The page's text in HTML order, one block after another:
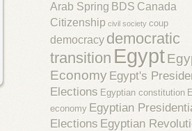
Arab Spring BDS Canada
Citizenship civil society coup
democracy democratic
transition Egypt
Economy Egypt's
Elections Egyptian constitution
economy Egyptian
Elections Egyptian